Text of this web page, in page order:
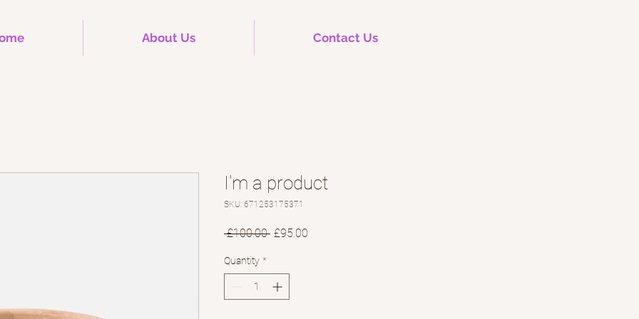
About Us Contact Us
I'm a product
SKU: 671253175371
£100.00 Regular
£95.00
Quantity *